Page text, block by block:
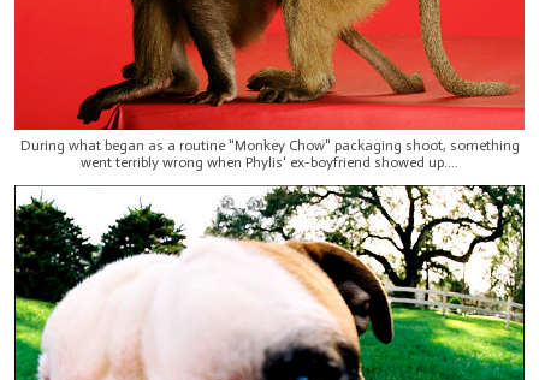
During what began as a routine "Monkey Chow" packaging shoot, something
went terribly wrong when Phylis' ex-boyfriend showed up....